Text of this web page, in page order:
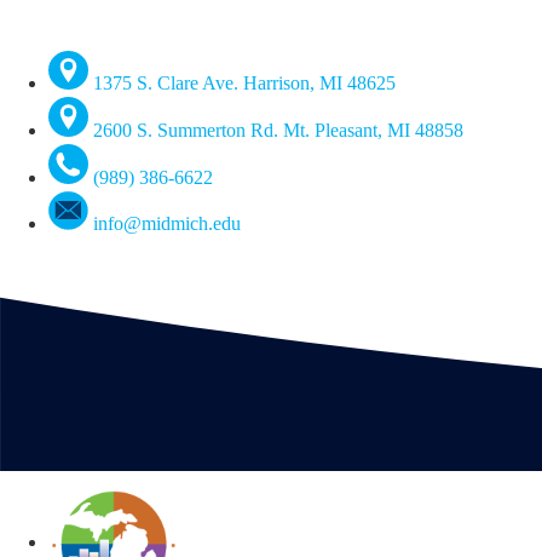
1375 S. Clare Ave. Harrison, MI 48625
2600 S. Summerton Rd. Mt. Pleasant, MI 48858
(989) 386-6622
info@midmich.edu